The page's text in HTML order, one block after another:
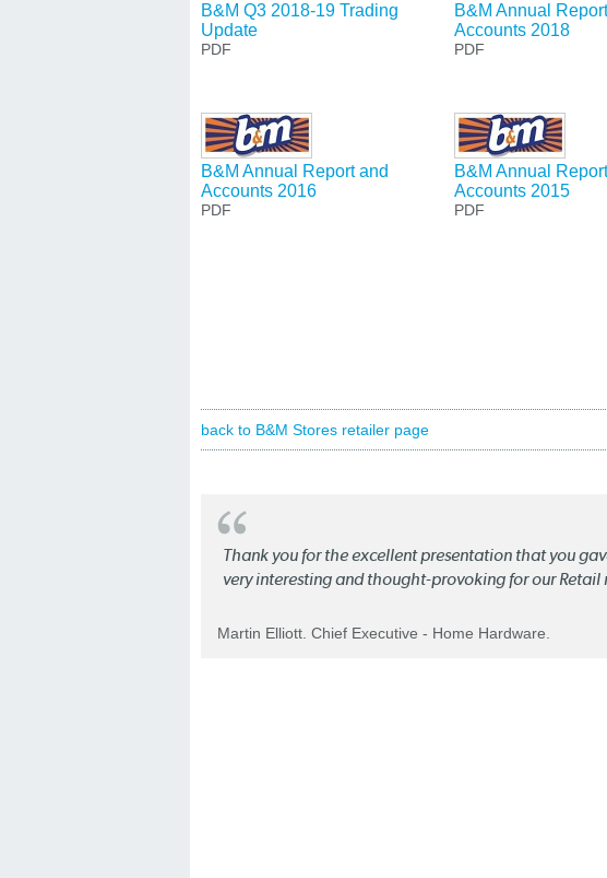
B&M Q3 2018-19 Trading
Update
PDF
B&M Annual
Accounts 2018
PDF
B&M Annual Report and
Accounts 2016
PDF
B&M Annual
Accounts 2015
PDF
back to B&M Stores retailer page
Thank you for the excellent presentation that you
very interesting and thought-provoking for our
Martin Elliott. Chief Executive - Home Hardware.